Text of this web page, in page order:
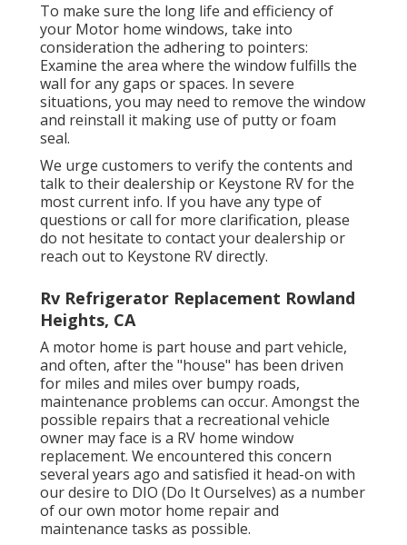
To make sure the long life and efficiency of
your Motor home windows, take into
consideration the adhering to pointers:
Examine the area where the window fulfills the
wall for any gaps or spaces. In severe
situations, you may need to remove the window
and reinstall it making use of putty or foam
seal.
We urge customers to verify the contents and
talk to their dealership or Keystone RV for the
most current info. If you have any type of
questions or call for more clarification, please
do not hesitate to contact your dealership or
reach out to Keystone RVdirectly.
Rv Refrigerator Replacement Rowland
Heights, CA
A motor home is part house and part vehicle,
and often, after the "house" has been driven
for miles and miles over bumpy roads,
maintenance problems can occur. Amongst the
possible repairs that a recreational vehicle
owner may face is a RV home window
replacement. We encountered this concern
several years ago and satisfied it head-on with
our desire to DIO (Do It Ourselves) as a number
of our own motor home repair and
maintenance tasks as possible.